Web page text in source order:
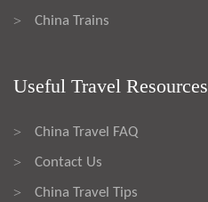
> China Trains
Useful Travel Resources
> China Travel FAQ
> Contact Us
> China Travel Tips